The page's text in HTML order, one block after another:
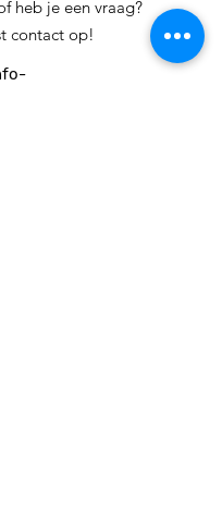
heb je een vraag?
contact op!